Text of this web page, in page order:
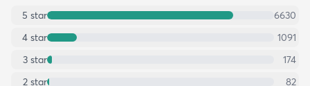
5 star
6630
4 star
1091
3 star
174
2 star
82